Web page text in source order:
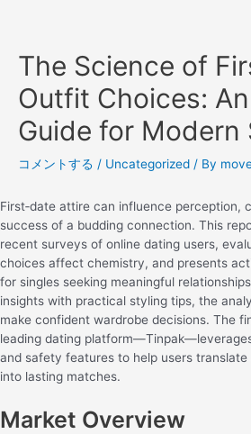
The Science of
Outfit Choices:
Guide for Modern
コメントする / Uncategorized / By
First‑date attire can influence perception,
success of a budding connection. This
recent surveys of online dating users,
choices affect chemistry, and presents
for singles seeking meaningful
insights with practical styling tips, the
make confident wardrobe decisions. The
leading dating
and safety features to help users
into lasting matches.
Market Overview